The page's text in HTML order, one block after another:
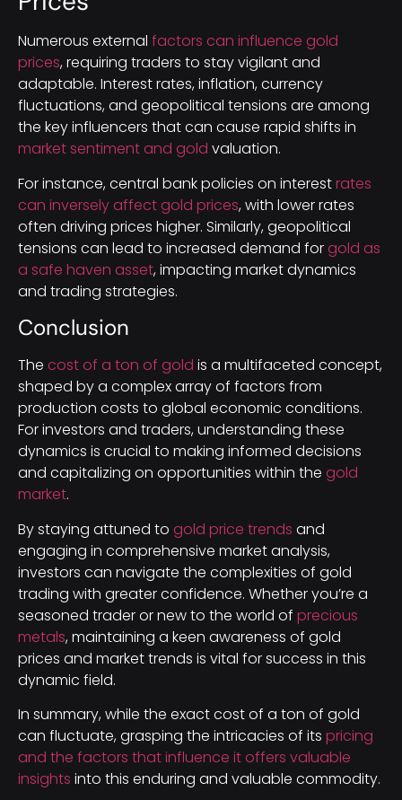
Numerous external factors can influence gold
prices, requiring traders to stay vigilant and
adaptable. Interest rates, inflation, currency
fluctuations, and geopolitical tensions are among
the key influencers that can cause rapid shifts in
market sentiment and gold valuation.
For instance, central bank policies on interestrates
can inversely affect gold prices, with lower rates
often driving prices higher. Similarly, geopolitical
tensions can lead to increased demand forgold as
a safe haven asset, impacting market dynamics
and trading strategies.
Conclusion
The cost of a ton of gold is a multifaceted concept,
shaped by a complex array of factors from
production costs to global economic conditions.
For investors and traders, understanding these
dynamics is crucial to making informed decisions
and capitalizing on opportunities within the gold
market.
By staying attuned to gold price trends and
engaging in comprehensive market analysis,
investors can navigate the complexities of gold
trading with greater confidence. Whether you’re a
seasoned trader or new to the world of precious
metals, maintaining a keen awareness of gold
prices and market trends is vital for success in this
dynamic field.
In summary, while the exact cost of a ton of gold
can fluctuate, grasping the intricacies of its pricing
and the factors that influence it offers valuable
insights into this enduring and valuable commodity.